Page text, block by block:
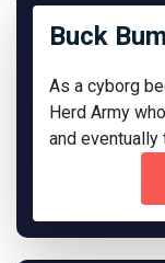
Buck
As a cyborg
Herd Army
and